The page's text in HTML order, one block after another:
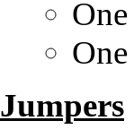
Jumpers